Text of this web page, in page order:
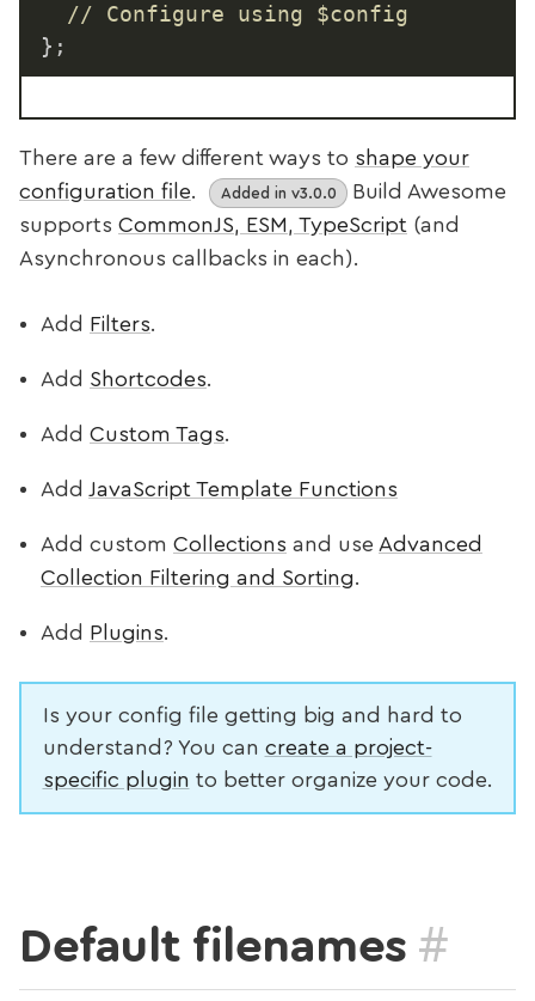
// Configure using $config
} ;
There are a few different ways to shape your
configuration file. Added in v3.0.0
Build Awesome
supports CommonJS, ESM, TypeScript (and
Asynchronous callbacks in each).
Add Filters.
Add Shortcodes.
Add Custom Tags.
Add JavaScript Template Functions
Add custom Collections and use Advanced
Collection Filtering and Sorting.
Add Plugins.
Is your config file getting big and hard to
understand? You can create a project-
specific plugin to better organize your code.
Default filenames #